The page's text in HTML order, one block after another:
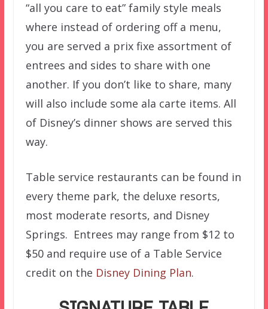
“all you care to eat” family style meals
where instead of ordering off a menu,
you are served a prix fixe assortment of
entrees and sides to share with one
another. If you don’t like to share, many
will also include some ala carte items. All
of Disney’s dinner shows are served this
way.
Table service restaurants can be found in
every theme park, the deluxe resorts,
most moderate resorts, and Disney
Springs. Entrees may range from $12 to
$50 and require use of a Table Service
credit on the Disney Dining Plan.